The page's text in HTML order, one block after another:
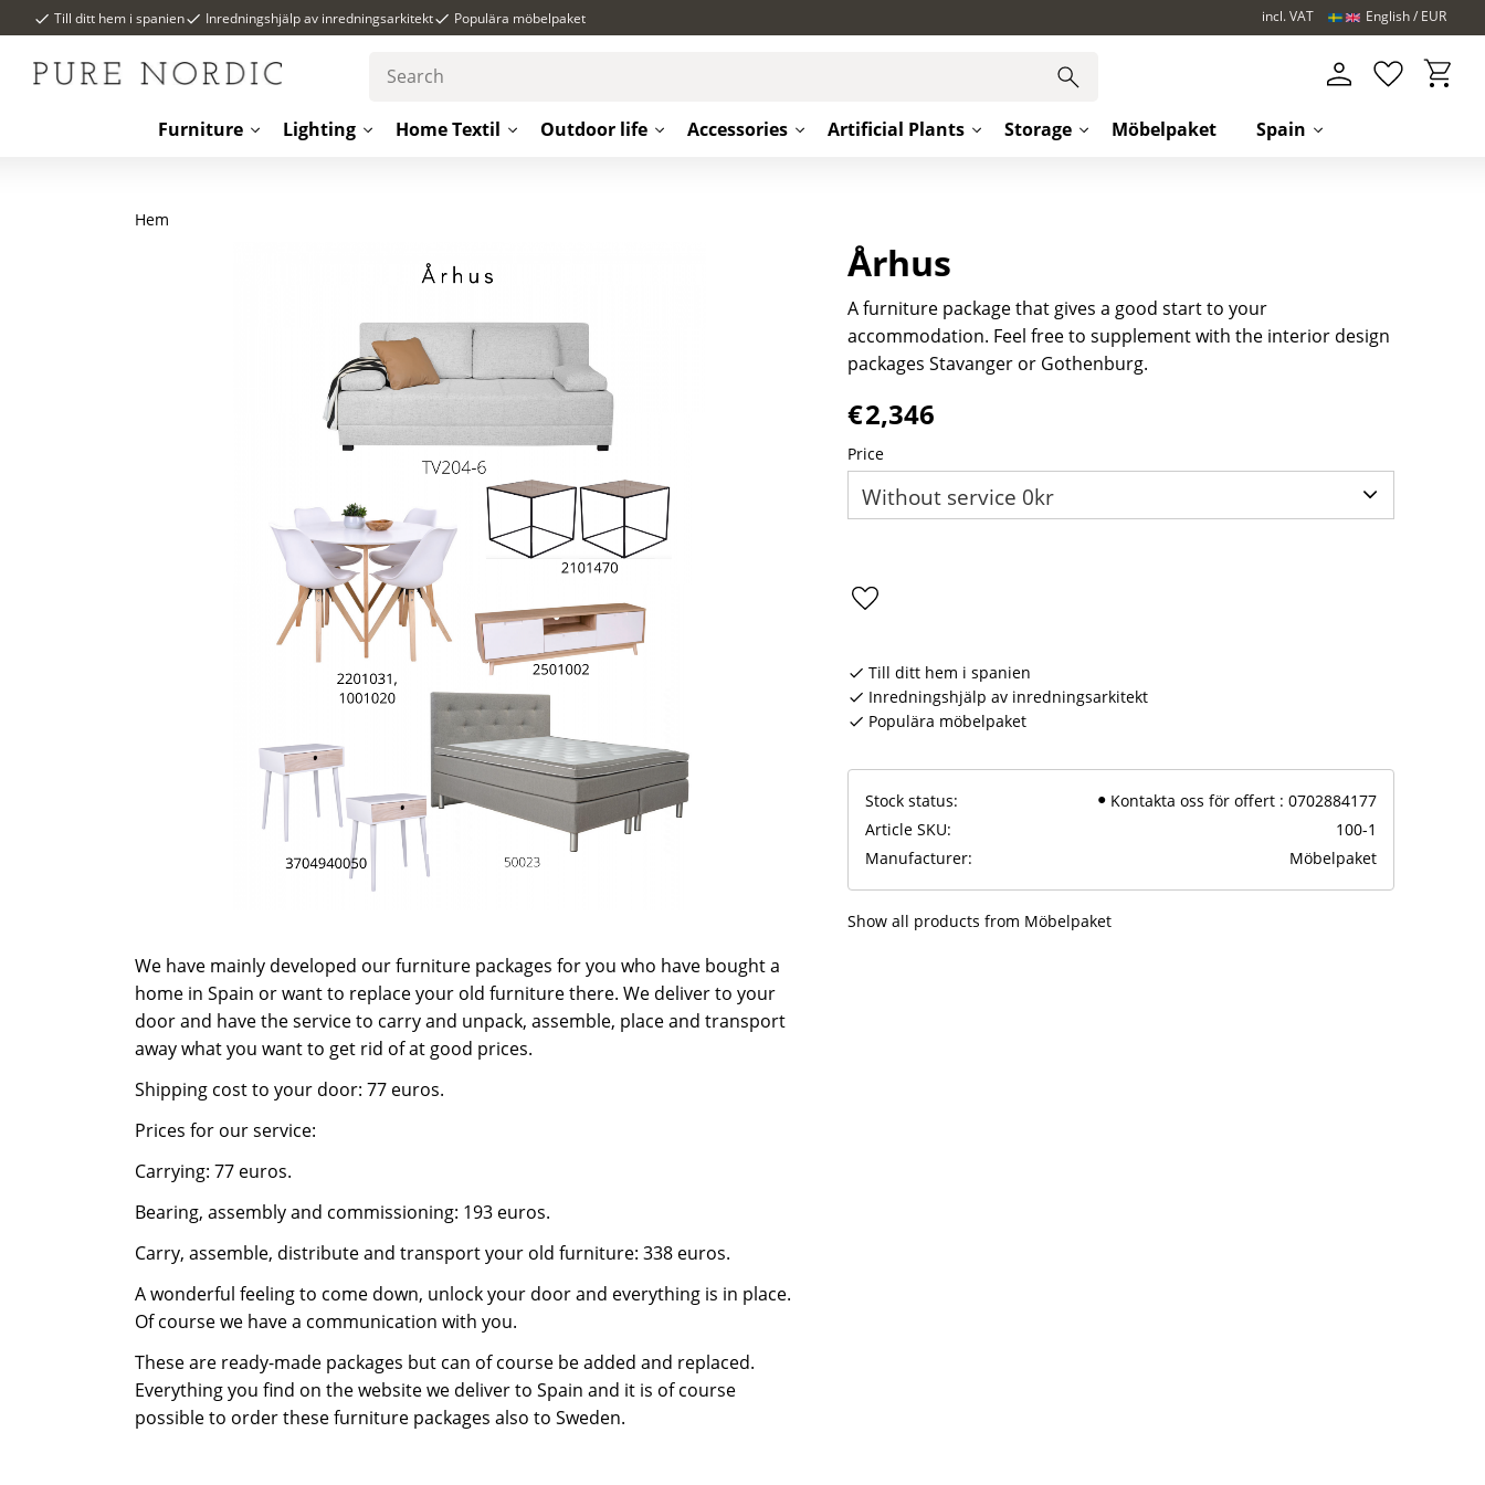
Till ditt hem i spanien Inredningshjälp av inredningsarkitekt Populära möbelpaket incl. VAT
Furniture Lighting Home Textil Outdoor life Accessories Artificial Plants Storage Möbelpaket Spain
Favorites
English EUR
Hem
Århus
A furniture package that gives a good start to your
accommodation. Feel free to supplement with the interior design
packages Stavanger or Gothenburg.
€2,346
Price
Add to favorites
Till ditt hem i spanien
Inredningshjälp av inredningsarkitekt
Populära möbelpaket
Stock status
Kontakta oss för offert : 0702884177
Article SKU
100-1
Manufacturer
Möbelpaket
Show all products from Möbelpaket
We have mainly developed our furniture packages for you who have bought a
home in Spain or want to replace your old furniture there. We deliver to your
door and have the service to carry and unpack, assemble, place and transport
away what you want to get rid of at good prices.
Shipping cost to your door: 77 euros.
Prices for our service:
Carrying: 77 euros.
Bearing, assembly and commissioning: 193 euros.
Carry, assemble, distribute and transport your old furniture: 338 euros.
A wonderful feeling to come down, unlock your door and everything is in place.
Of course we have a communication with you.
These are ready-made packages but can of course be added and replaced.
Everything you find on the website we deliver to Spain and it is of course
possible to order these furniture packages also to Sweden.